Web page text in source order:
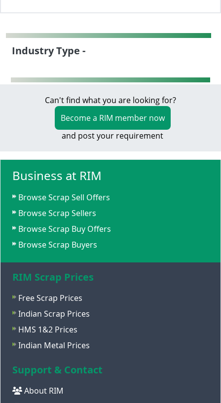
Industry Type -
Can't find what you are looking for?
Become a RIM member now
and post your requirement
Business at RIM
Browse Scrap Sell Offers
Browse Scrap Sellers
Browse Scrap Buy Offers
Browse Scrap Buyers
RIM Scrap Prices
Free Scrap Prices
Indian Scrap Prices
HMS 1&2 Prices
Indian Metal Prices
Support & Contact
About RIM